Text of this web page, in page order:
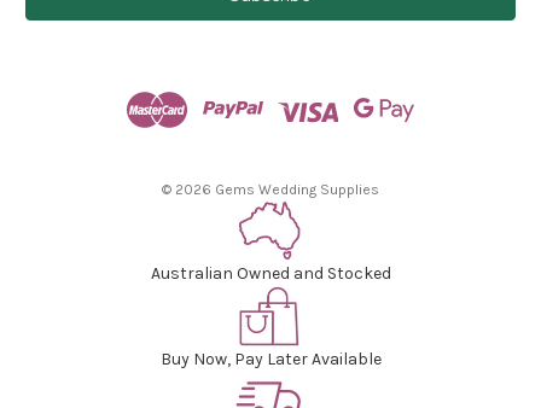
l
© 2026 Gems Wedding Supplies
Australian Owned and Stocked
Buy Now, Pay Later Available